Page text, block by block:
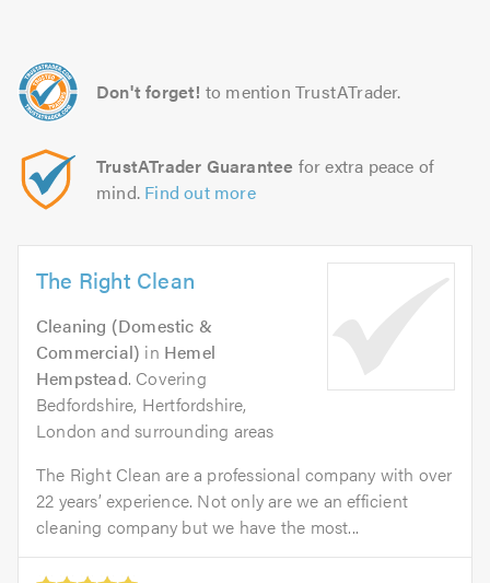
Don't forget! to mention TrustATrader.
TrustATrader Guarantee for extra peace of
mind. Find out more
The Right Clean
Cleaning (Domestic &
Commercial) in Hemel
Hempstead. Covering
Bedfordshire, Hertfordshire,
London and surrounding areas
The Right Clean are a professional company with over
22 years’ experience. Not only are we an efficient
cleaning company but we have the most...